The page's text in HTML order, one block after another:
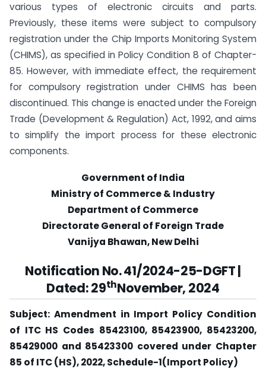
various types of electronic circuits and parts.
Previously, these items were subject to compulsory
registration under the Chip Imports Monitoring System
(CHIMS), as specified in Policy Condition 8 of Chapter-
85. However, with immediate effect, the requirement
for compulsory registration under CHIMS has been
discontinued. This change is enacted under the Foreign
Trade (Development & Regulation) Act, 1992, and aims
to simplify the import process for these electronic
components.
Government of India
Ministry of Commerce & Industry
Department of Commerce
Directorate General of Foreign Trade
Vanijya Bhawan, New Delhi
Notification No. 41/2024-25-DGFT |
Dated: 29thNovember, 2024
Subject: Amendment in Import Policy Condition
of ITC HS Codes 85423100, 85423900, 85423200,
85429000 and 85423300 covered under Chapter
85 of ITC (HS), 2022, Schedule-1(Import Policy)